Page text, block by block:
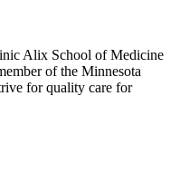
Alix School of Medicine
of the Minnesota
for quality care for